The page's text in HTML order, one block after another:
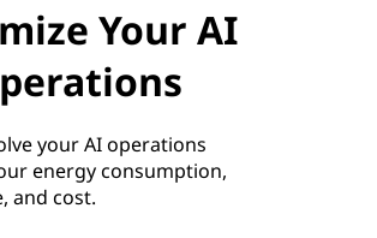
Your AI
your AI operations
energy consumption,
and cost.